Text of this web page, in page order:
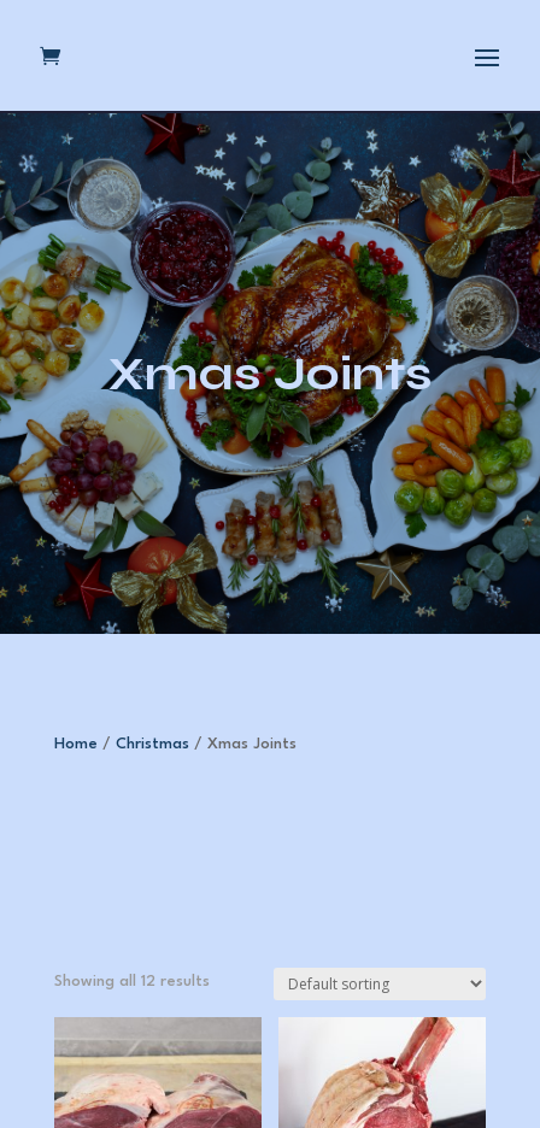
Xmas Joints
Home / Christmas / Xmas Joints
Showing all 12 results